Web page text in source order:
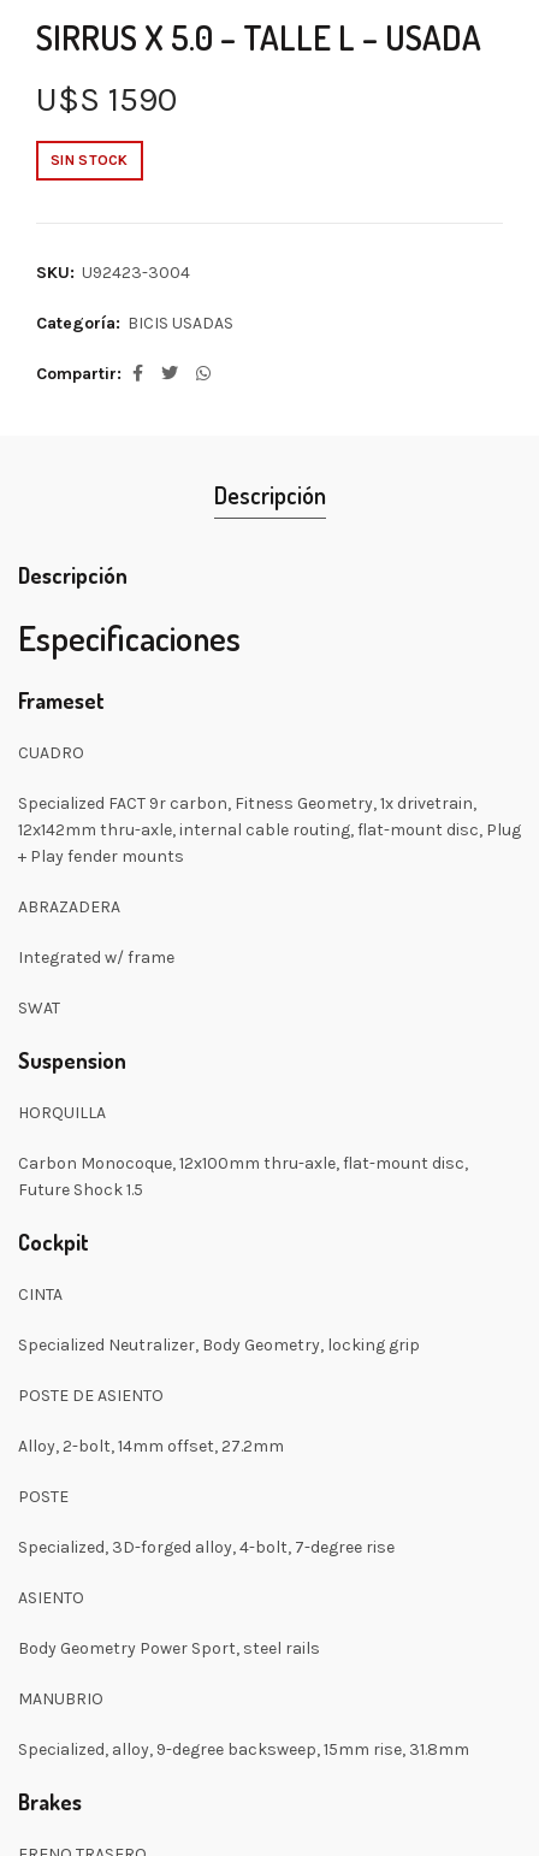
SIRRUS X 5.0 – TALLE L – USADA
U$S 1590
SIN STOCK
SKU: U92423-3004
Categoría: BICIS USADAS
Compartir
Descripción
Descripción
Especificaciones
Frameset
CUADRO
Specialized FACT 9r carbon, Fitness Geometry, 1x drivetrain,
12x142mm thru-axle, internal cable routing, flat-mount disc, Plug
+ Play fender mounts
ABRAZADERA
Integrated w/ frame
SWAT
Suspension
HORQUILLA
Carbon Monocoque, 12x100mm thru-axle, flat-mount disc,
Future Shock 1.5
Cockpit
CINTA
Specialized Neutralizer, Body Geometry, locking grip
POSTE DE ASIENTO
Alloy, 2-bolt, 14mm offset, 27.2mm
POSTE
Specialized, 3D-forged alloy, 4-bolt, 7-degree rise
ASIENTO
Body Geometry Power Sport, steel rails
MANUBRIO
Specialized, alloy, 9-degree backsweep, 15mm rise, 31.8mm
Brakes